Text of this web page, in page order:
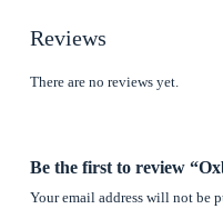
Reviews
There are no reviews yet.
Be the first to review
Your email address will not be